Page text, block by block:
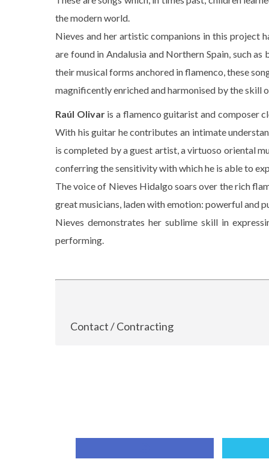
the modern world.
Nieves and her artistic companions in this project
are found in Andalusia and Northern Spain, such
their musical forms anchored in flamenco, these
magnificently enriched and harmonised by the skill
Raúl Olivaris a flamenco guitarist and composer
With his guitar he contributes an intimate
is completed by a guest artist, a virtuoso oriental
conferring the sensitivity with which he is able to
The voice of Nieves Hidalgo soars over the rich
great musicians, laden with emotion: powerful and
Nieves demonstrates her sublime skill in
performing.
Contact / Contracting
Compartir